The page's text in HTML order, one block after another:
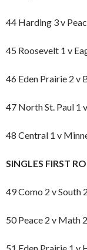
44 Harding 3 v
45 Roosevelt 1 v
46 Eden Prairie 2 v
47 North St. Paul 1
48 Central 1 v
SINGLES FIRST
49 Como 2 v South
50 Peace 2 v Math